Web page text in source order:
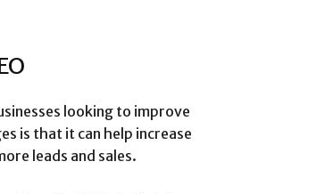
looking to improve
is that it can help increase
leads and sales.